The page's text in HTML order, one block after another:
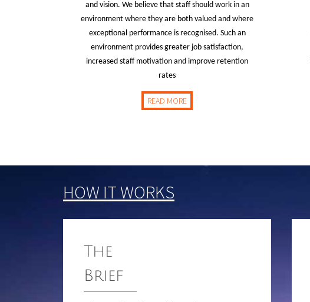
and vision. We believe that staff should work in an
environment where they are both valued and where
exceptional performance is recognised. Such an
environment provides greater job satisfaction,
increased staff motivation and improve retention
rates
READ MORE
HOW IT WORKS
The
Brief